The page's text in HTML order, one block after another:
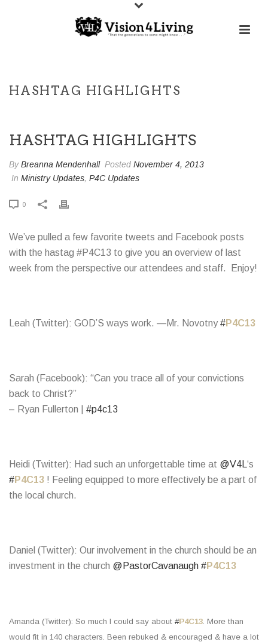
HASHTAG HIGHLIGHTS
HASHTAG HIGHLIGHTS
ByBreanna Mendenhall Posted November 4, 2013
In Ministry Updates, P4C Updates
0
We’ve pulled a few favorite tweets and Facebook posts
with the hastag #P4C13 to give you an overview of last
week from the perspective our attendees and staff. Enjoy!
Leah (Twitter): GOD’S ways work. —Mr. Novotny#P4C13
Sarah (Facebook): “Can you trace all of your convictions
back to Christ?”
– Ryan Fullerton | #p4c13
Heidi (Twitter): Had such an unforgettable time at @V4L ‘s
#P4C13 ! Feeling equipped to more effectively be a part of
the local church.
Daniel (Twitter): Our involvement in the church should be an
investment in the church @PastorCavanaugh #P4C13
Amanda (Twitter): So much I could say about #P4C13. More than
would fit in 140 characters. Been rebuked & encouraged & have a lot